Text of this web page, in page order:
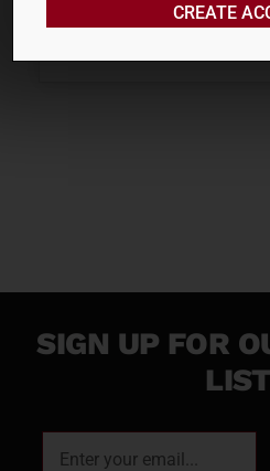
ADD TO
SIGN UP FOR
LIST
CREATE